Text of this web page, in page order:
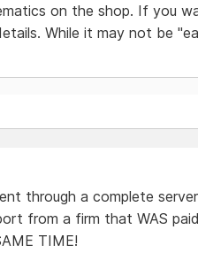
on the shop. If you
While it may not be
through a complete
from a firm that WAS
TIME!